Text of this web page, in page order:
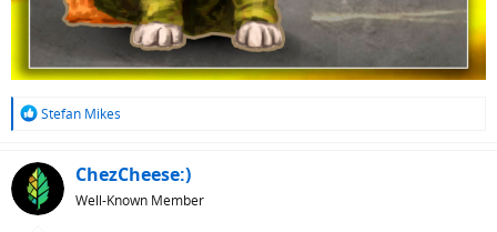
R
c
t
i
Stefan Mikes
ChezCheese:)
Well-Known Member